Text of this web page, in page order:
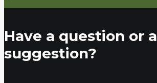
Have a question or a
suggestion?